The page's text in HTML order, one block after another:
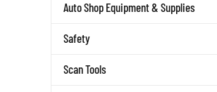
Auto Shop Equipment & Supplies
Safety
Scan Tools